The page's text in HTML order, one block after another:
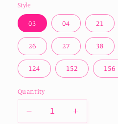
Style
03 04 21
26 27 38
124 152 156
Quantity
Decrease
Increase